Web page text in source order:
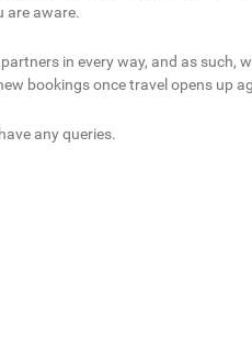
are aware.
in every way, and as
bookings once travel opens up
any queries.